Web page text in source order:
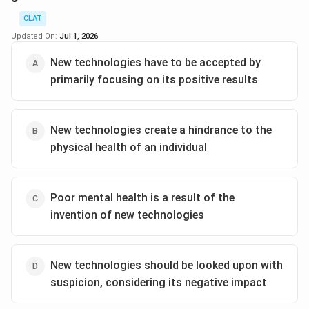
pivotal points highlighted is the high consumption of
ultra-processed foods among the youth, the low levels
contribute to weakened mental well-being.
dominance of English in schools. These are associated
with weakened family relationships and adversely
being, highlighting a ‘silent epidemic’ of mental ill-
health in India. Specific emphasis is placed on the
capabilities in young adults.
CLAT
Updated On: Jul 1, 2026
New technologies have to be accepted by
primarily focusing on its positive results
New technologies create a hindrance to the
physical health of an individual
Poor mental health is a result of the
invention of new technologies
New technologies should be looked upon with
suspicion, considering its negative impact